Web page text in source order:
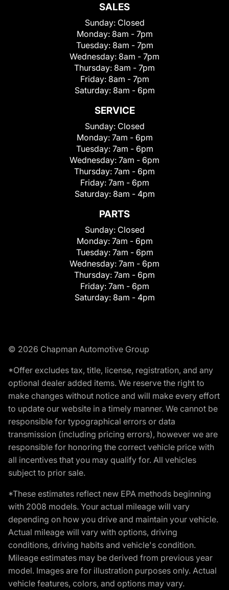
SALES
Sunday: Closed
Monday: 8am - 7pm
Tuesday: 8am - 7pm
Wednesday: 8am - 7pm
Thursday: 8am - 7pm
Friday: 8am - 7pm
Saturday: 8am - 6pm
SERVICE
Sunday: Closed
Monday: 7am - 6pm
Tuesday: 7am - 6pm
Wednesday: 7am - 6pm
Thursday: 7am - 6pm
Friday: 7am - 6pm
Saturday: 8am - 4pm
PARTS
Sunday: Closed
Monday: 7am - 6pm
Tuesday: 7am - 6pm
Wednesday: 7am - 6pm
Thursday: 7am - 6pm
Friday: 7am - 6pm
Saturday: 8am - 4pm
© 2026 Chapman Automotive Group
*Offer excludes tax, title, license, registration, and any
optional dealer added items. We reserve the right to
make changes without notice and will make every effort
to update our website in a timely manner. We cannot be
responsible for typographical errors or data
transmission (including pricing errors), however we are
responsible for honoring the correct vehicle price with
all incentives that you may qualify for. All vehicles
subject to prior sale.
*These estimates reflect new EPA methods beginning
with 2008 models. Your actual mileage will vary
depending on how you drive and maintain your vehicle.
Actual mileage will vary with options, driving
conditions, driving habits and vehicle's condition.
Mileage estimates may be derived from previous year
model. Images are for illustration purposes only. Actual
vehicle features, colors, and options may vary.